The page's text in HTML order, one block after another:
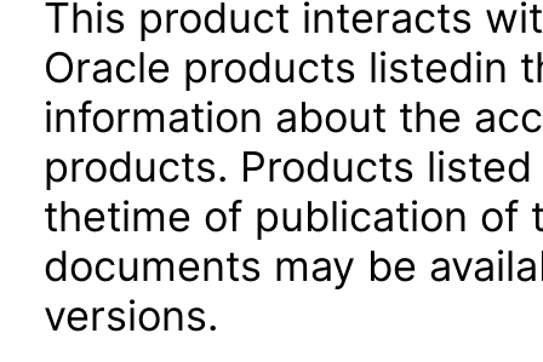
This product interacts
Oracle products listedin
information about the
products. Products
thetime of publication of
documents may be
versions.